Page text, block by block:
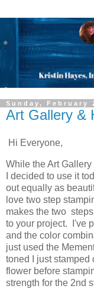
Sunday, February
Art Gallery &
Hi Everyone,
While the Art
I decided to use it
out equally as
love two step
makes the two
to your project. I've
and the color
just used the
toned I just stamped
flower before
strength for the 2nd